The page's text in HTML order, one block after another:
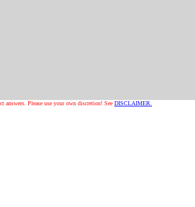
answers. Please use your own discretion! See DISCLAIMER.